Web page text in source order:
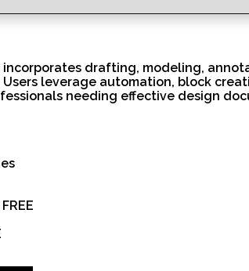
drafting, modeling,
leverage automation, block
needing effective design